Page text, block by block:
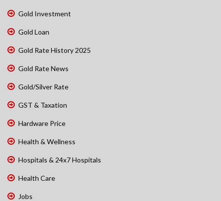
Gold Investment
Gold Loan
Gold Rate History 2025
Gold Rate News
Gold/Silver Rate
GST & Taxation
Hardware Price
Health & Wellness
Hospitals & 24x7 Hospitals
Health Care
Jobs